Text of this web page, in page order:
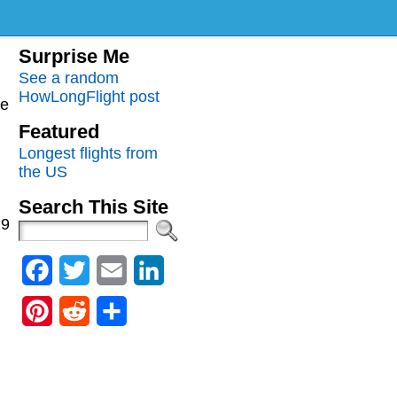
Surprise Me
See a random
HowLongFlight post
Featured
Longest flights from
the US
Search This Site
Facebook
Twitter Email
PinterestReddit